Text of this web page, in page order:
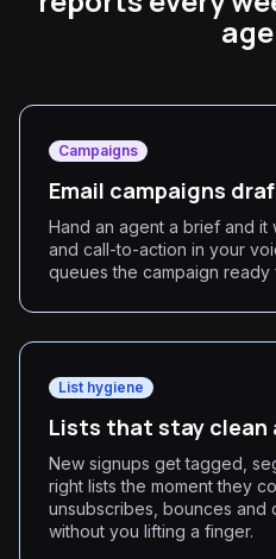
Campaigns
Email campaigns
Hand an agent a brief and
and call-to-action in your
queues the campaign
List hygiene
Lists that stay
New signups get tagged,
right lists the moment they
unsubscribes, bounces and
without you lifting a finger.